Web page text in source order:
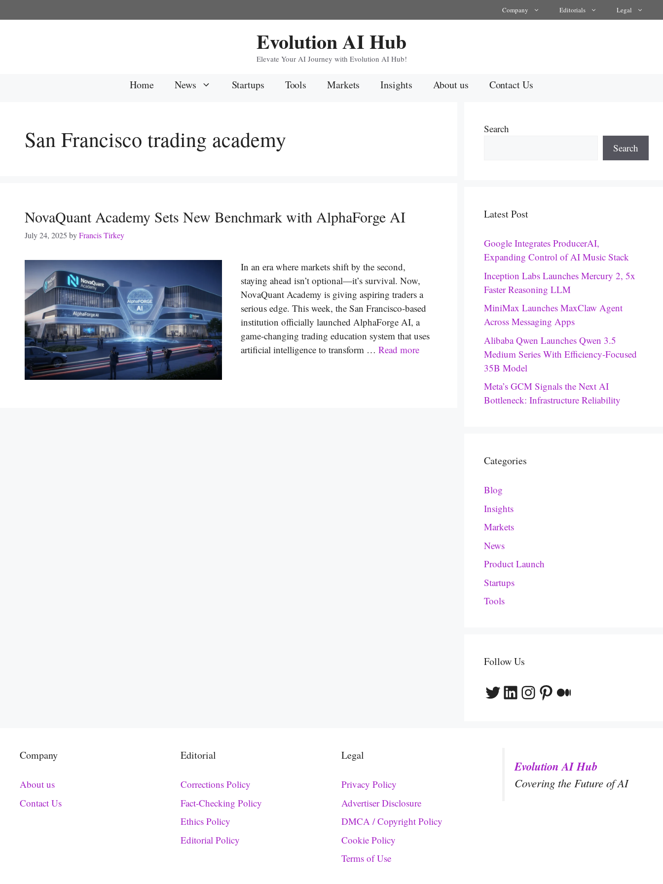
to
Company Editorials Legal
Evolution AI Hub
Elevate Your AI Journey with Evolution AI Hub!
Home News Startups Tools Markets Insights About us Contact Us
San Francisco trading academy
NovaQuant Academy Sets New Benchmark with AlphaForge AI
July 24, 2025 byFrancis Tirkey
In an era where markets shift by the second,
staying ahead isn’t optional—it’s survival. Now,
NovaQuant Academy is giving aspiring traders a
serious edge. This week, the San Francisco-based
institution officially launched AlphaForge AI, a
game-changing trading education system that uses
artificial intelligence to transform … Read more
Search
Search
Latest Post
Google Integrates ProducerAI,
Expanding Control of AI Music Stack
Inception Labs Launches Mercury 2, 5x
Faster Reasoning LLM
MiniMax Launches MaxClaw Agent
Across Messaging Apps
Alibaba Qwen Launches Qwen 3.5
Medium Series With Efficiency-Focused
35B Model
Meta’s GCM Signals the Next AI
Bottleneck: Infrastructure Reliability
Categories
Blog
Insights
Markets
News
Product Launch
Startups
Tools
Follow Us
Twitter
LinkedIn
Instagram
Pinterest
Medium
Company
About us
Contact Us
Editorial
Corrections Policy
Fact-Checking Policy
Ethics Policy
Editorial Policy
Legal
Privacy Policy
Advertiser Disclosure
DMCA / Copyright Policy
Cookie Policy
Terms of Use
Evolution AI Hub
Covering the Future of AI